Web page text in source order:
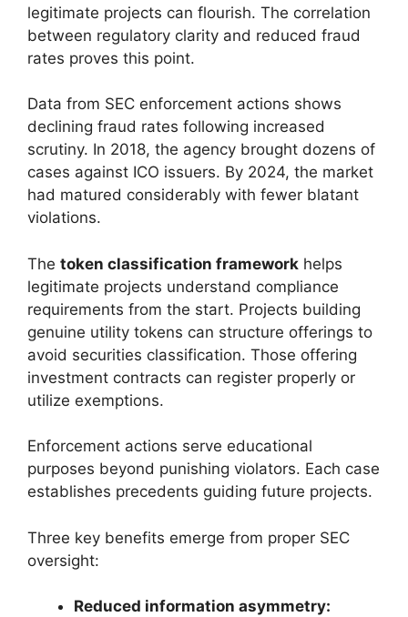
legitimate projects can flourish. The correlation
between regulatory clarity and reduced fraud
rates proves this point.
Data from SEC enforcement actions shows
declining fraud rates following increased
scrutiny. In 2018, the agency brought dozens of
cases against ICO issuers. By 2024, the market
had matured considerably with fewer blatant
violations.
The token classification framework helps
legitimate projects understand compliance
requirements from the start. Projects building
genuine utility tokens can structure offerings to
avoid securities classification. Those offering
investment contracts can register properly or
utilize exemptions.
Enforcement actions serve educational
purposes beyond punishing violators. Each case
establishes precedents guiding future projects.
Three key benefits emerge from proper SEC
oversight:
Reduced information asymmetry: